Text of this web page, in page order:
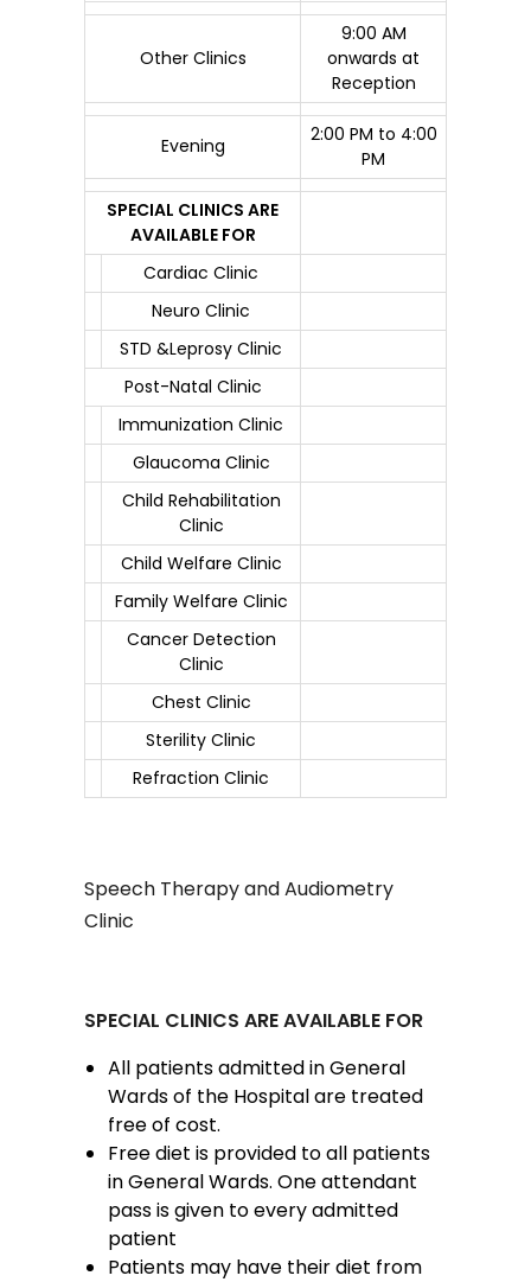
Other Clinics
9:00 AM
onwards at
Reception
Evening
2:00 PM to 4:00
PM
SPECIAL CLINICS ARE
AVAILABLE FOR
Cardiac Clinic
Neuro Clinic
STD &Leprosy Clinic
Post-Natal Clinic
Immunization Clinic
Glaucoma Clinic
Child Rehabilitation
Clinic
Child Welfare Clinic
Family Welfare Clinic
Cancer Detection
Clinic
Chest Clinic
Sterility Clinic
Refraction Clinic
Speech Therapy and Audiometry
Clinic
SPECIAL CLINICS ARE AVAILABLE FOR
All patients admitted in General
Wards of the Hospital are treated
free of cost.
Free diet is provided to all patients
in General Wards. One attendant
pass is given to every admitted
patient
Patients may have their diet from